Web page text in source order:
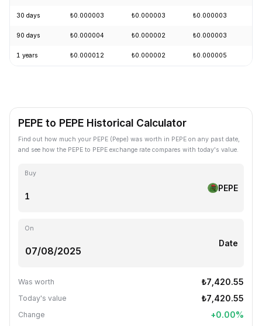
30 days ₺0.000003 ₺0.000003 ₺0.000003
90 days ₺0.000004 ₺0.000002 ₺0.000003
1 years ₺0.000012 ₺0.000002 ₺0.000005
PEPE to PEPE Historical Calculator
Find out how much your PEPE (Pepe) was worth in PEPE on any past date,
and see how the PEPE to PEPE exchange rate compares with today's value.
Buy
PEPE
On
Date
Was worth ₺7,420.55
Today's value ₺7,420.55
Change +0.00%